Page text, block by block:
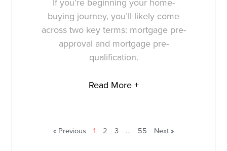
If you’re beginning your home-
buying journey, you’ll likely come
across two key terms: mortgage pre-
approval and mortgage pre-
qualification.
Read More +
« Previous 1 2 3 … 55 Next »